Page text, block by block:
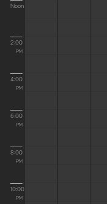
Noon
2:00
PM
4:00
PM
6:00
PM
8:00
PM
10:00
PM